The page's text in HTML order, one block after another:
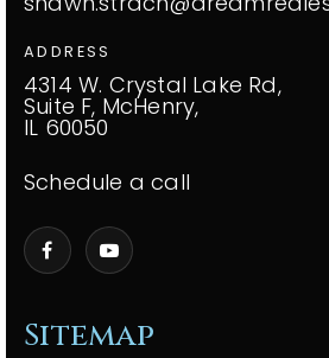
Sitemap
ADDRESS
4314 W. Crystal Lake Rd,
Suite F, McHenry,
IL 60050
Schedule a call